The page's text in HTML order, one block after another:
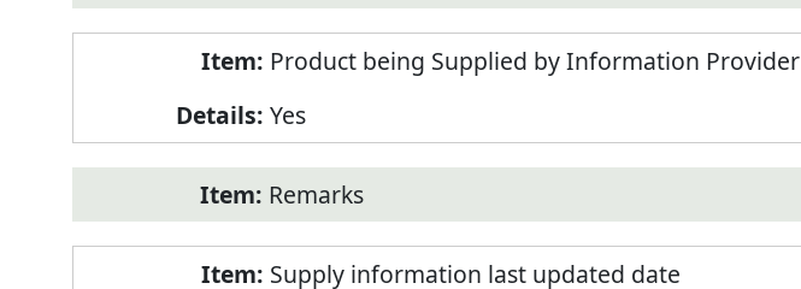
Product being Supplied by Information Provider
Yes
Remarks
Supply information last updated date